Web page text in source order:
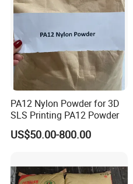
PA12 Nylon Powder for 3D
SLS Printing PA12 Powder
US$50.00-800.00